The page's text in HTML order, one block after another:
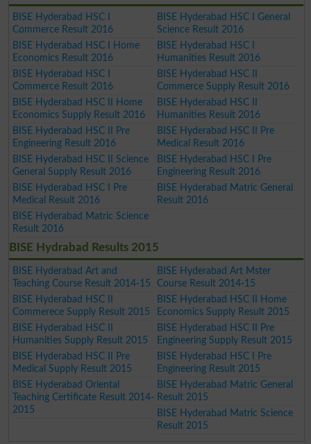
BISE Hyderabad HSC I
Commerce Result 2016
BISE Hyderabad HSC I General
Science Result 2016
BISE Hyderabad HSC I Home
Economics Result 2016
BISE Hyderabad HSC I
Humanities Result 2016
BISE Hyderabad HSC I
Commerce Result 2016
BISE Hyderabad HSC II
Commerce Supply Result 2016
BISE Hyderabad HSC II Home
Economics Supply Result 2016
BISE Hyderabad HSC II
Humanities Result 2016
BISE Hyderabad HSC II Pre
Engineering Result 2016
BISE Hyderabad HSC II Pre
Medical Result 2016
BISE Hyderabad HSC II Science
General Supply Result 2016
BISE Hyderabad HSC I Pre
Engineering Result 2016
BISE Hyderabad HSC I Pre
Medical Result 2016
BISE Hyderabad Matric General
Result 2016
BISE Hyderabad Matric Science
Result 2016
BISE Hydrabad Results 2015
BISE Hyderabad Art and
Teaching Course Result 2014-15
BISE Hyderabad Art Mster
Course Result 2014-15
BISE Hyderabad HSC II
Commerece Supply Result 2015
BISE Hyderabad HSC II Home
Economics Supply Result 2015
BISE Hyderabad HSC II
Humanities Supply Result 2015
BISE Hyderabad HSC II Pre
Engineering Supply Result 2015
BISE Hyderabad HSC II Pre
Medical Supply Result 2015
BISE Hyderabad HSC I Pre
Engineering Result 2015
BISE Hyderabad Oriental
Teaching Certificate Result 2014-
2015
BISE Hyderabad Matric General
Result 2015
BISE Hyderabad Matric Science
Result 2015